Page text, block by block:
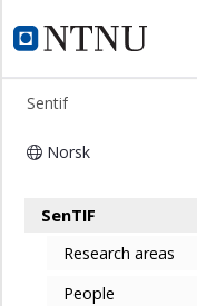
NTNU Home
Sentif
Sentif
Norsk
×
Research
areas
People
SenTIF
Research areas
People